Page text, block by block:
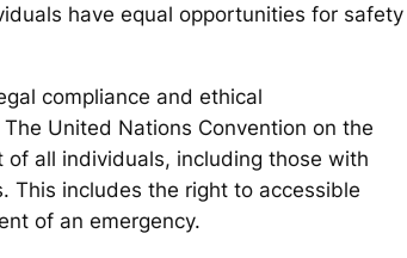
have equal opportunities for safety
compliance and ethical
United Nations Convention on the
of all individuals, including those with
This includes the right to accessible
of an emergency.